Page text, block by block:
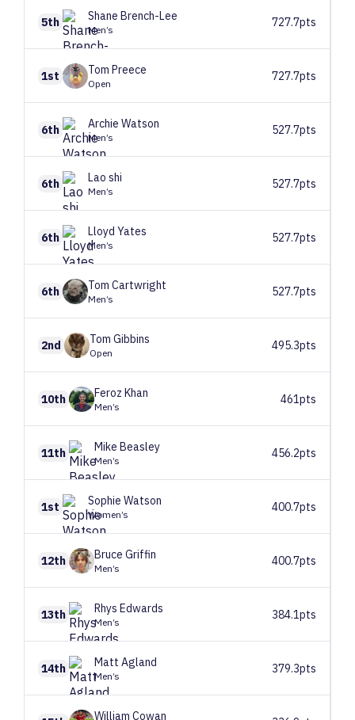
5th Shane Brench-Lee
Men’s
727.7pts
1st Tom Preece
Open
727.7pts
6th Archie Watson
Men’s
527.7pts
6th Lao shi
Men’s
527.7pts
6th Lloyd Yates
Men’s
527.7pts
6th Tom Cartwright
Men’s
527.7pts
2nd Tom Gibbins
Open
495.3pts
10th Feroz Khan
Men’s
461pts
11th Mike Beasley
Men’s
456.2pts
1st Sophie Watson
Women’s
400.7pts
12th Bruce Griffin
Men’s
400.7pts
13th Rhys Edwards
Men’s
384.1pts
14th Matt Agland
Men’s
379.3pts
William Cowan